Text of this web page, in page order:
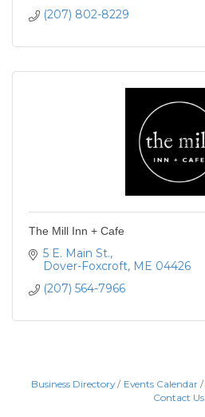
(207) 802-8229
The Mill Inn + Cafe
5 E. Main St.
Dover-Foxcroft ME 04426
(207) 564-7966
Business Directory Events Calendar
Contact Us